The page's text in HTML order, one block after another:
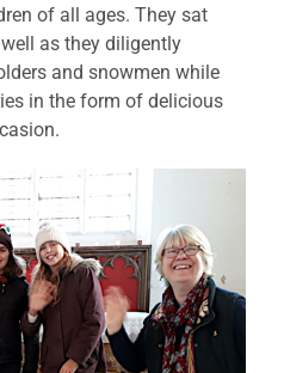
of all ages. They sat
as they diligently
and snowmen while
in the form of delicious